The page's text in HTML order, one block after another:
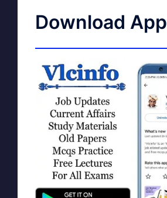
Download App